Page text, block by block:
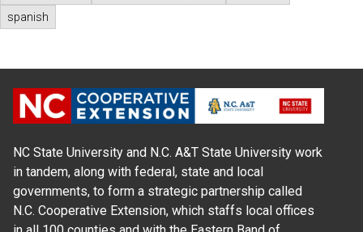
spanish
NC State University and N.C. A&T State University work
in tandem, along with federal, state and local
governments, to form a strategic partnership called
N.C. Cooperative Extension, which staffs local offices